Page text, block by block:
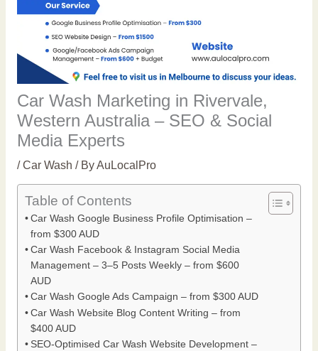
Car Wash Marketing in Rivervale,
Western Australia – SEO & Social
Media Experts
/Car Wash / ByAuLocalPro
Table of Contents
Car Wash Google Business Profile Optimisation –
from $300 AUD
Car Wash Facebook & Instagram Social Media
Management – 3–5 Posts Weekly – from $600
AUD
Car Wash Google Ads Campaign – from $300 AUD
Car Wash Website Blog Content Writing – from
$400 AUD
SEO-Optimised Car Wash Website Development –